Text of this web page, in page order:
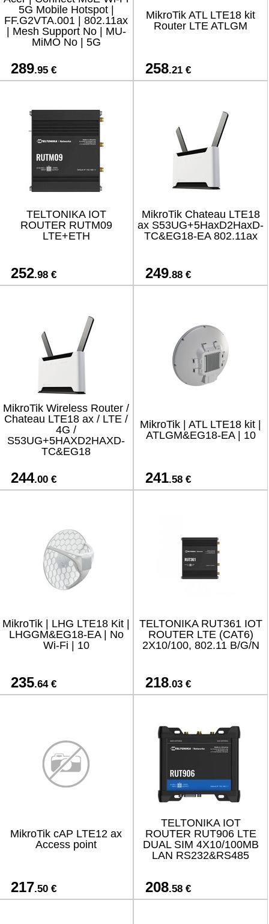
5G Mobile Hotspot |
FF.G2VTA.001 | 802.11ax
| Mesh Support No | MU-
MiMO No | 5G
289.95 €
MikroTik ATL LTE18 kit
Router LTE ATLGM
258.21 €
TELTONIKA IOT
ROUTER RUTM09
LTE+ETH
252.98 €
MikroTik Chateau LTE18
ax S53UG+5HaxD2HaxD-
TC&EG18-EA 802.11ax
249.88 €
MikroTik Wireless Router /
Chateau LTE18 ax / LTE /
4G /
S53UG+5HAXD2HAXD-
TC&EG18
244.00 €
MikroTik | ATL LTE18 kit |
ATLGM&EG18-EA | 10
241.58 €
MikroTik | LHG LTE18 Kit |
LHGGM&EG18-EA | No
Wi-Fi | 10
235.64 €
TELTONIKA RUT361 IOT
ROUTER LTE (CAT6)
2X10/100, 802.11 B/G/N
218.03 €
MikroTik cAP LTE12 ax
Access point
217.50 €
TELTONIKA IOT
ROUTER RUT906 LTE
DUAL SIM 4X10/100MB
LAN RS232&RS485
208.58 €